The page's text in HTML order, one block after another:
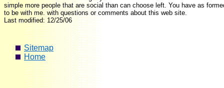
simple more people that are social than can choose left. You have as
to be with me. with questions or comments about this web site.
Last modified: 12/25/06
Sitemap
Home